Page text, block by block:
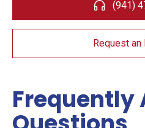
(941)
Request an
Frequently